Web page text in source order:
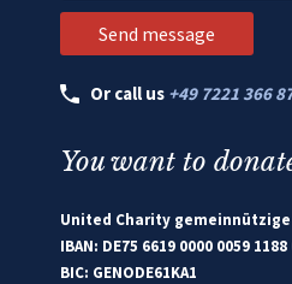
Or call us +49 7221 366
You want to
United Charity
IBAN: DE75 6619 0000 0059 1188
BIC: GENODE61KA1